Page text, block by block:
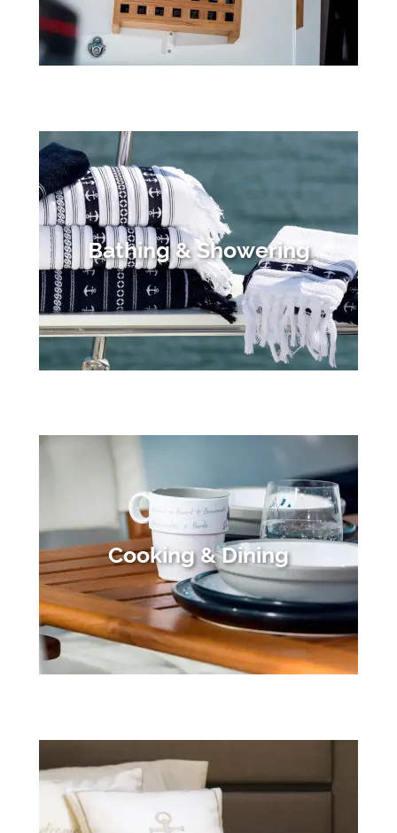
Bathing & Showering
Cooking & Dining